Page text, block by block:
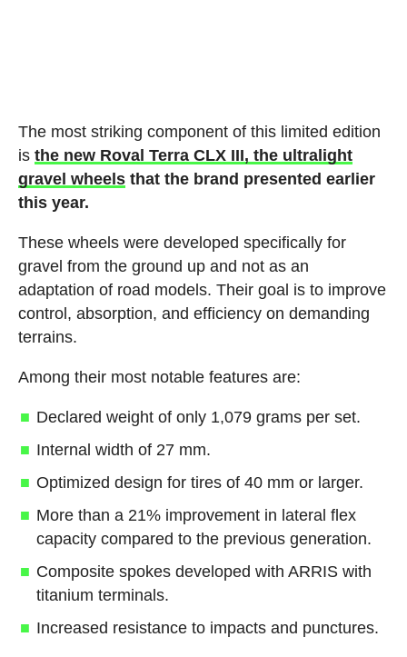
The most striking component of this limited edition
is the new Roval Terra CLX III, the ultralight
gravel wheelsthat the brand presented earlier
this year.
These wheels were developed specifically for
gravel from the ground up and not as an
adaptation of road models. Their goal is to improve
control, absorption, and efficiency on demanding
terrains.
Among their most notable features are:
Declared weight of only 1,079 grams per set.
Internal width of 27 mm.
Optimized design for tires of 40 mm or larger.
More than a 21% improvement in lateral flex
capacity compared to the previous generation.
Composite spokes developed with ARRIS with
titanium terminals.
Increased resistance to impacts and punctures.